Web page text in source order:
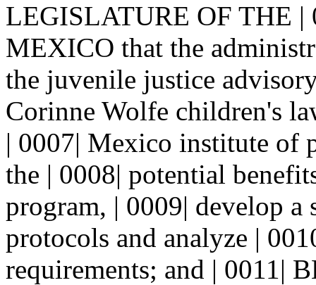
LEGISLATURE OF THE |
MEXICO that the
the juvenile justice
Corinne Wolfe children's
| 0007| Mexico institute of
the | 0008| potential
program, | 0009| develop a
protocols and analyze |
requirements; and | 0011|